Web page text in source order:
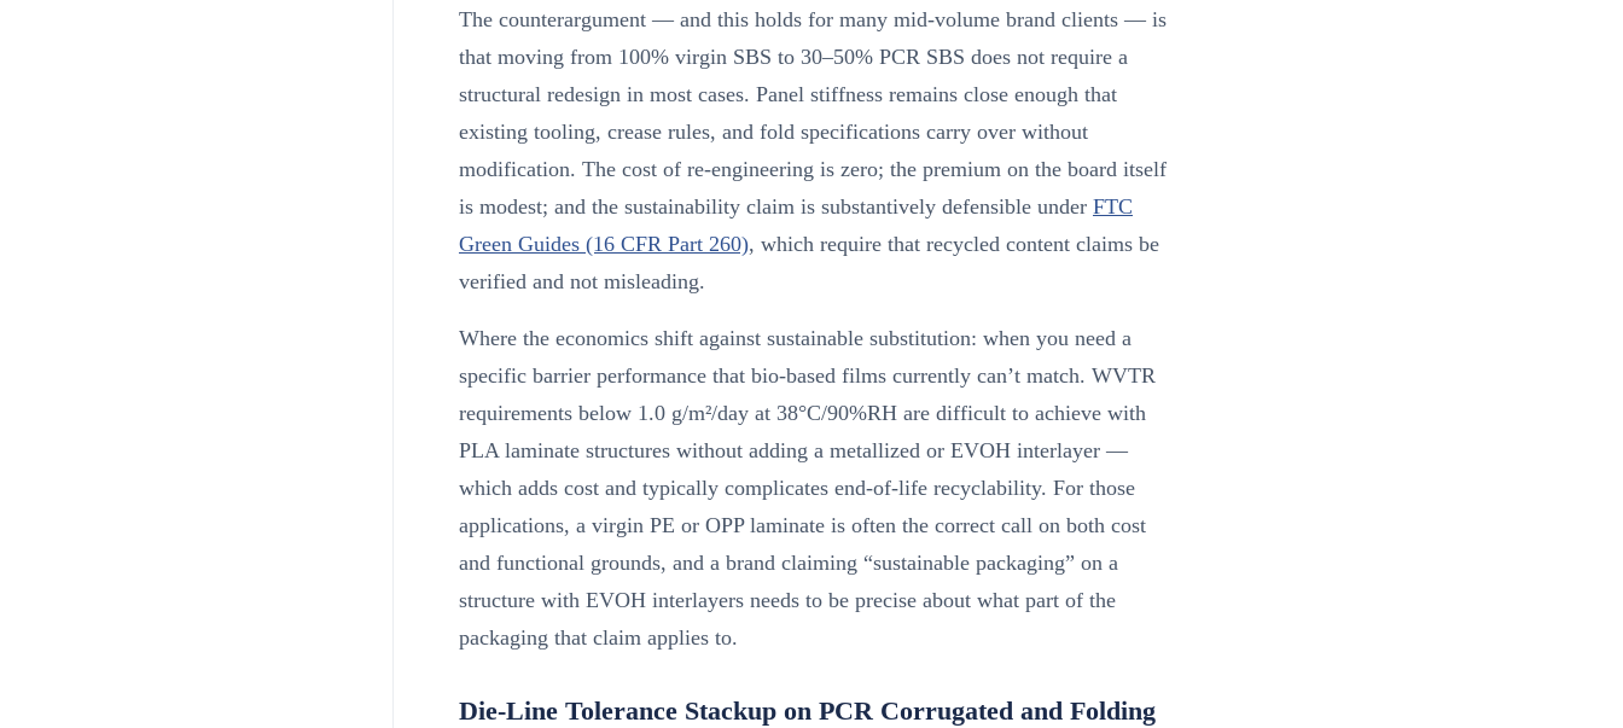
The counterargument — and this holds for many mid-volume brand clients — is
that moving from 100% virgin SBS to 30–50% PCR SBS does not require a
structural redesign in most cases. Panel stiffness remains close enough that
existing tooling, crease rules, and fold specifications carry over without
modification. The cost of re-engineering is zero; the premium on the board itself
is modest; and the sustainability claim is substantively defensible under FTC
Green Guides (16 CFR Part 260), which require that recycled content claims be
verified and not misleading.
Where the economics shift against sustainable substitution: when you need a
specific barrier performance that bio-based films currently can’t match. WVTR
requirements below 1.0 g/m²/day at 38°C/90%RH are difficult to achieve with
PLA laminate structures without adding a metallized or EVOH interlayer —
which adds cost and typically complicates end-of-life recyclability. For those
applications, a virgin PE or OPP laminate is often the correct call on both cost
and functional grounds, and a brand claiming “sustainable packaging” on a
structure with EVOH interlayers needs to be precise about what part of the
packaging that claim applies to.
Die-Line Tolerance Stackup on PCR Corrugated and Folding